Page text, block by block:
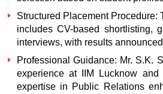
Structured Placement Procedure:
includes CV-based shortlisting,
interviews, with results
Professional Guidance: Mr. S.K.
experience at IIM Lucknow and
expertise in Public Relations